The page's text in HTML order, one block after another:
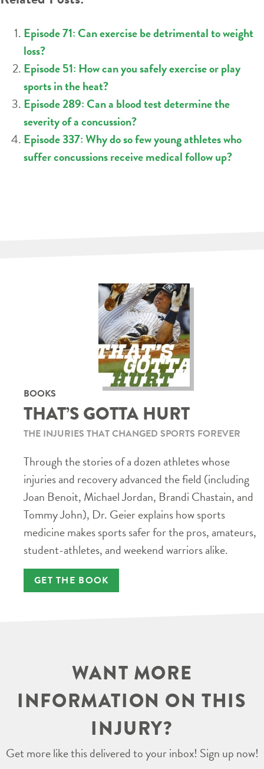
Episode 71: Can exercise be detrimental to weight
loss?
Episode 51: How can you safely exercise or play
sports in the heat?
Episode 289: Can a blood test determine the
severity of a concussion?
Episode 337: Why do so few young athletes who
suffer concussions receive medical follow up?
BOOKS
THAT’S GOTTA HURT
THE INJURIES THAT CHANGED SPORTS FOREVER
Through the stories of a dozen athletes whose
injuries and recovery advanced the field (including
Joan Benoit, Michael Jordan, Brandi Chastain, and
Tommy John), Dr. Geier explains how sports
medicine makes sports safer for the pros, amateurs,
student-athletes, and weekend warriors alike.
GET THE BOOK
WANT MORE
INFORMATION ON THIS
INJURY?
Get more like this delivered to your inbox! Sign up now!